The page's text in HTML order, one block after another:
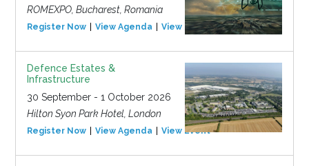
ROMEXPO, Bucharest, Romania
Register Now View Agenda View Event
Defence Estates &
Infrastructure
30 September - 1 October 2026
Hilton Syon Park Hotel, London
Register Now View Agenda View Event